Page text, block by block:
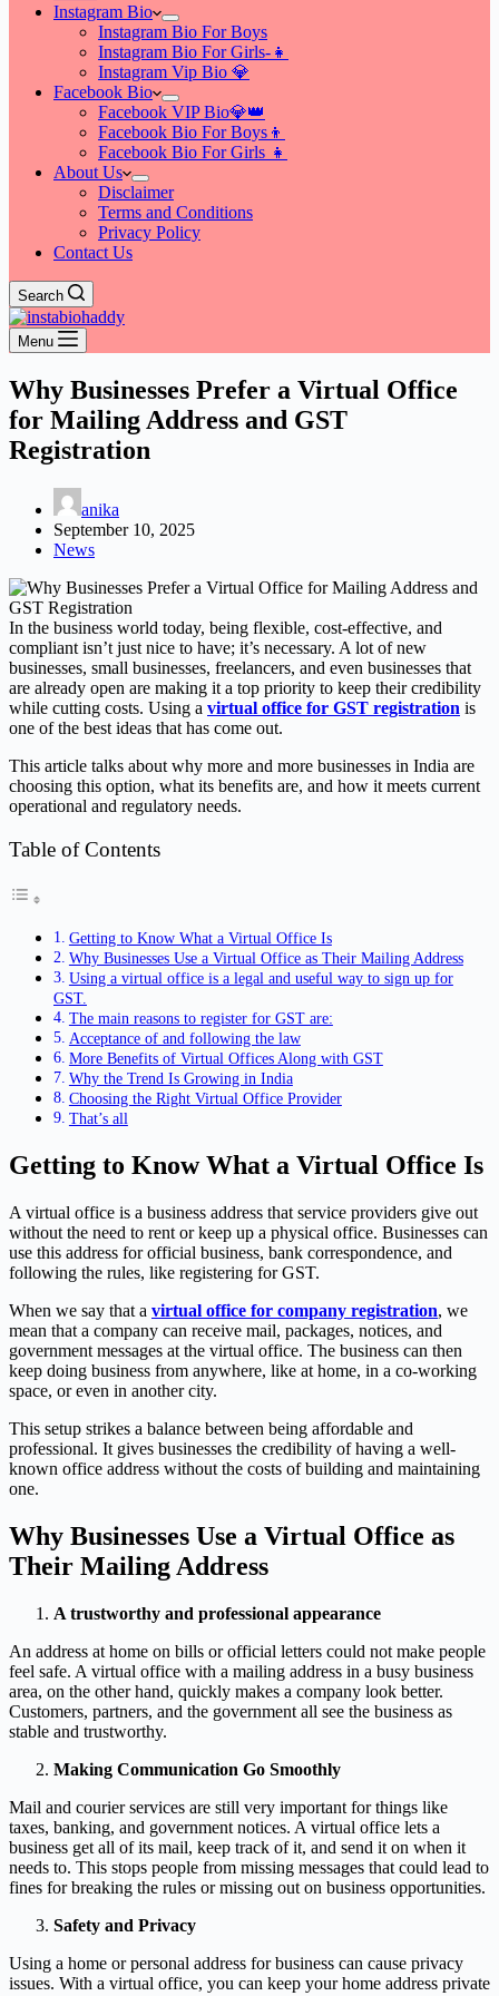
Instagram Bio
Instagram Bio For Boys
Instagram Bio For Girls-👧
Instagram Vip Bio 💎
Facebook Bio
Facebook VIP Bio💎👑
Facebook Bio For Boys👦
Facebook Bio For Girls 👧
About Us
Disclaimer
Terms and Conditions
Privacy Policy
Contact Us
Search
Menu
Why Businesses Prefer a Virtual Office
for Mailing Address and GST
Registration
anika
September 10, 2025
News
In the business world today, being flexible, cost-effective, and
compliant isn’t just nice to have; it’s necessary. A lot of new
businesses, small businesses, freelancers, and even businesses that
are already open are making it a top priority to keep their credibility
while cutting costs. Using a virtual office for GST registration is
one of the best ideas that has come out.
This article talks about why more and more businesses in India are
choosing this option, what its benefits are, and how it meets current
operational and regulatory needs.
Table of Contents
Getting to Know What a Virtual Office Is
Why Businesses Use a Virtual Office as Their Mailing Address
Using a virtual office is a legal and useful way to sign up for
GST.
The main reasons to register for GST are:
Acceptance of and following the law
More Benefits of Virtual Offices Along with GST
Why the Trend Is Growing in India
Choosing the Right Virtual Office Provider
That’s all
Getting to Know What a Virtual Office Is
A virtual office is a business address that service providers give out
without the need to rent or keep up a physical office. Businesses can
use this address for official business, bank correspondence, and
following the rules, like registering for GST.
When we say that a virtual office for company registration, we
mean that a company can receive mail, packages, notices, and
government messages at the virtual office. The business can then
keep doing business from anywhere, like at home, in a co-working
space, or even in another city.
This setup strikes a balance between being affordable and
professional. It gives businesses the credibility of having a well-
known office address without the costs of building and maintaining
one.
Why Businesses Use a Virtual Office as
Their Mailing Address
A trustworthy and professional appearance
An address at home on bills or official letters could not make people
feel safe. A virtual office with a mailing address in a busy business
area, on the other hand, quickly makes a company look better.
Customers, partners, and the government all see the business as
stable and trustworthy.
Making Communication Go Smoothly
Mail and courier services are still very important for things like
taxes, banking, and government notices. A virtual office lets a
business get all of its mail, keep track of it, and send it on when it
needs to. This stops people from missing messages that could lead to
fines for breaking the rules or missing out on business opportunities.
Safety and Privacy
Using a home or personal address for business can cause privacy
issues. With a virtual office, you can keep your home address private